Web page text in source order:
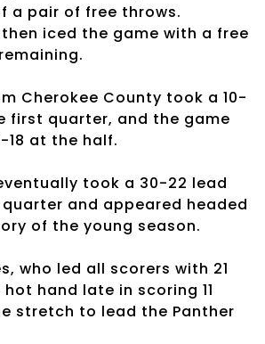
a pair of free throws.
iced the game with a free
Cherokee County took a 10-
first quarter, and the game
18 at the half.
took a 30-22 lead
and appeared headed
of the young season.
who led all scorers with 21
hand late in scoring 11
stretch to lead the Panther